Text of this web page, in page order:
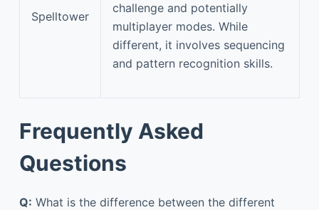
Spelltower
challenge and potentially
multiplayer modes. While
different, it involves sequencing
and pattern recognition skills.
Frequently Asked
Questions
Q: What is the difference between the different